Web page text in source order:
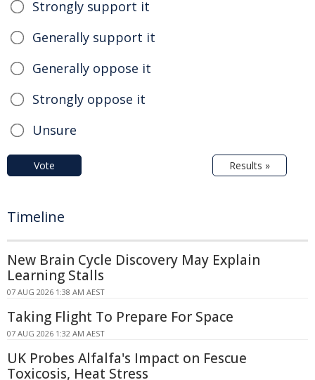
Strongly support it
Generally support it
Generally oppose it
Strongly oppose it
Unsure
Vote Results »
Timeline
New Brain Cycle Discovery May Explain
Learning Stalls
07 AUG 2026 1:38 AM AEST
Taking Flight To Prepare For Space
07 AUG 2026 1:32 AM AEST
UK Probes Alfalfa's Impact on Fescue
Toxicosis, Heat Stress